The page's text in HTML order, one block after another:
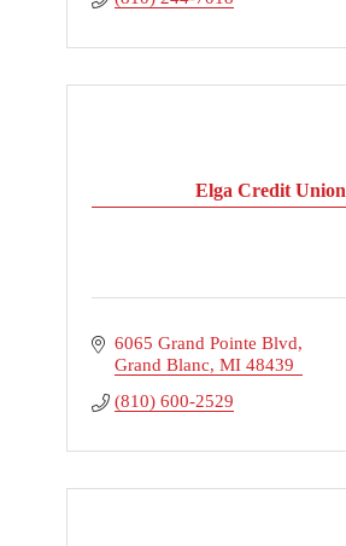
Elga Credit Union
6065 Grand Pointe Blvd
Grand Blanc MI 48439
(810) 600-2529